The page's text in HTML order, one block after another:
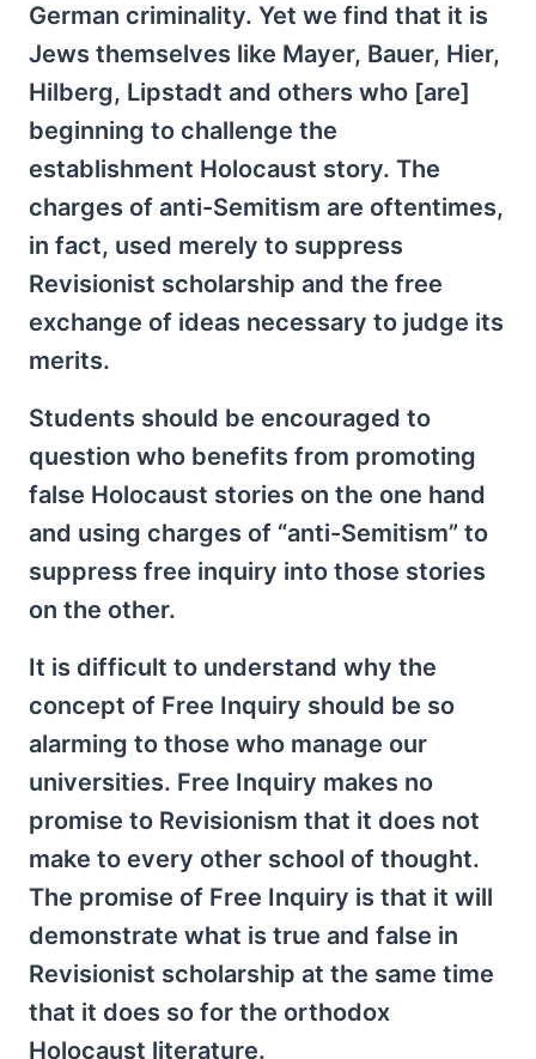
German criminality. Yet we find that it is
Jews themselves like Mayer, Bauer, Hier,
Hilberg, Lipstadt and others who [are]
beginning to challenge the
establishment Holocaust story. The
charges of anti-Semitism are oftentimes,
in fact, used merely to suppress
Revisionist scholarship and the free
exchange of ideas necessary to judge its
merits.
Students should be encouraged to
question who benefits from promoting
false Holocaust stories on the one hand
and using charges of “anti-Semitism” to
suppress free inquiry into those stories
on the other.
It is difficult to understand why the
concept of Free Inquiry should be so
alarming to those who manage our
universities. Free Inquiry makes no
promise to Revisionism that it does not
make to every other school of thought.
The promise of Free Inquiry is that it will
demonstrate what is true and false in
Revisionist scholarship at the same time
that it does so for the orthodox
Holocaust literature.